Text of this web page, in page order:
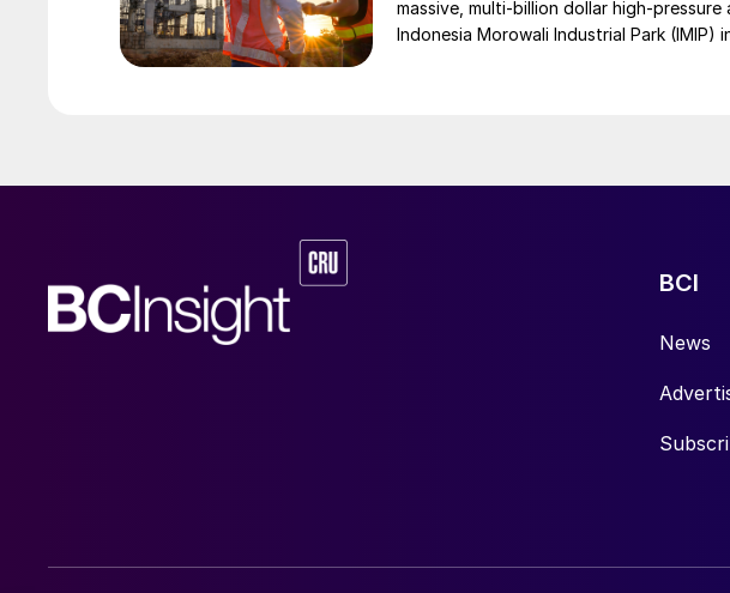
massive, multi-billion dollar high-
Indonesia Morowali Industrial Park (IMIP)
BCI
News